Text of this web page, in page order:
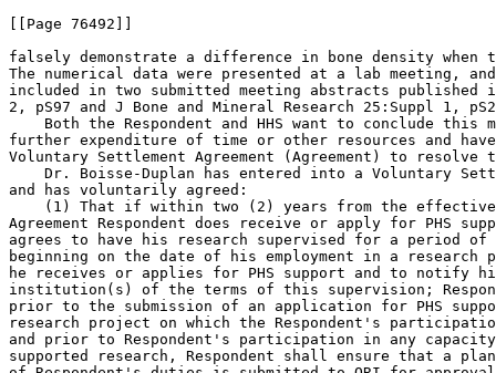
[[Page 76492]]
falsely demonstrate a difference in bone density when
The numerical data were presented at a lab meeting,
included in two submitted meeting abstracts published
2, pS97 and J Bone and Mineral Research 25:Suppl 1,
Both the Respondent and HHS want to conclude this
further expenditure of time or other resources and
Voluntary Settlement Agreement (Agreement) to
Dr. Boisse-Duplan has entered into a Voluntary
and has voluntarily agreed:
(1) That if within two (2) years from the
Agreement Respondent does receive or apply for PHS
agrees to have his research supervised for a period
beginning on the date of his employment in a
he receives or applies for PHS support and to notify
institution(s) of the terms of this supervision;
prior to the submission of an application for PHS
research project on which the Respondent's
and prior to Respondent's participation in any capacity
supported research, Respondent shall ensure that a